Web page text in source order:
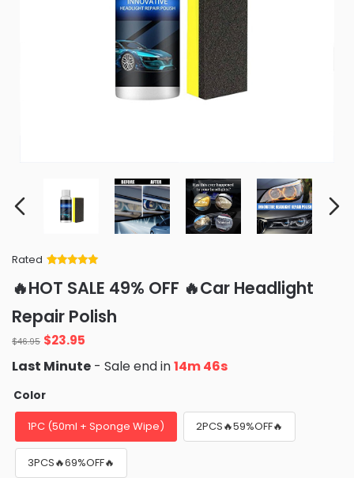
Rated
of 5 based
on
ratings
🔥HOT SALE 49% OFF 🔥Car Headlight
Repair Polish
$46.95 Original
price
was:
$46.95.
$23.95
is:
Last Minute - Sale end in14m 44s
Color
1PC (50ml + Sponge Wipe) 2PCS🔥59%OFF🔥
3PCS🔥69%OFF🔥